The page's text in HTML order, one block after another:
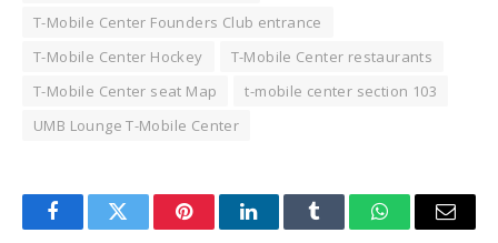
T-Mobile Center Founders Club entrance
T-Mobile Center Hockey
T-Mobile Center restaurants
T-Mobile Center seat Map
t-mobile center section 103
UMB Lounge T-Mobile Center
FacebookTwitter PinterestLinkedInTumblr WhatsAppEmail